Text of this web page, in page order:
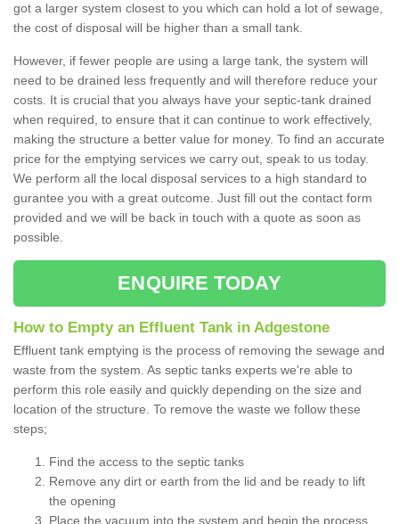
got a larger system closest to you which can hold a lot of sewage,
the cost of disposal will be higher than a small tank.
However, if fewer people are using a large tank, the system will
need to be drained less frequently and will therefore reduce your
costs. It is crucial that you always have your septic-tank drained
when required, to ensure that it can continue to work effectively,
making the structure a better value for money. To find an accurate
price for the emptying services we carry out, speak to us today.
We perform all the local disposal services to a high standard to
gurantee you with a great outcome. Just fill out the contact form
provided and we will be back in touch with a quote as soon as
possible.
ENQUIRE TODAY
How to Empty an Effluent Tank in Adgestone
Effluent tank emptying is the process of removing the sewage and
waste from the system. As septic tanks experts we're able to
perform this role easily and quickly depending on the size and
location of the structure. To remove the waste we follow these
steps;
Find the access to the septic tanks
Remove any dirt or earth from the lid and be ready to lift
the opening
Place the vacuum into the system and begin the process